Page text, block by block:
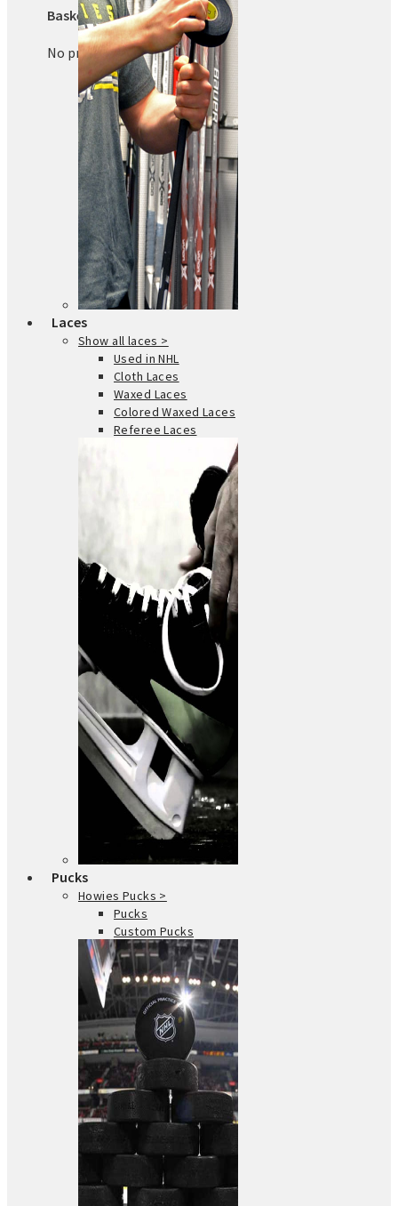
Basket
No products in the basket.
Laces
Show all laces >
Used in NHL
Cloth Laces
Waxed Laces
Colored Waxed Laces
Referee Laces
Pucks
Howies Pucks >
Pucks
Custom Pucks